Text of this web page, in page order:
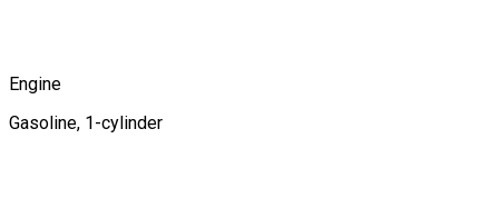
Engine
Gasoline, 1-cylinder